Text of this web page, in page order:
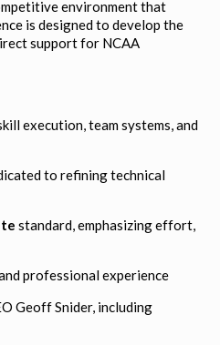
environment that
is designed to develop the
support for NCAA
execution, team systems, and
to refining technical
standard, emphasizing effort,
professional experience
Geoff Snider, including